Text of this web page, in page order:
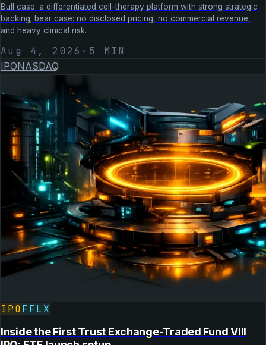
Bull case: a differentiated cell-therapy platform with strong strategic
backing; bear case: no disclosed pricing, no commercial revenue,
and heavy clinical risk.
Aug 4, 2026 · 5 MIN
IPONASDAQ
IPOFFLX
Inside the First Trust Exchange-Traded Fund VIII